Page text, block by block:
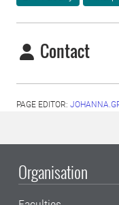
Contact
PAGE EDITOR:
Organisation